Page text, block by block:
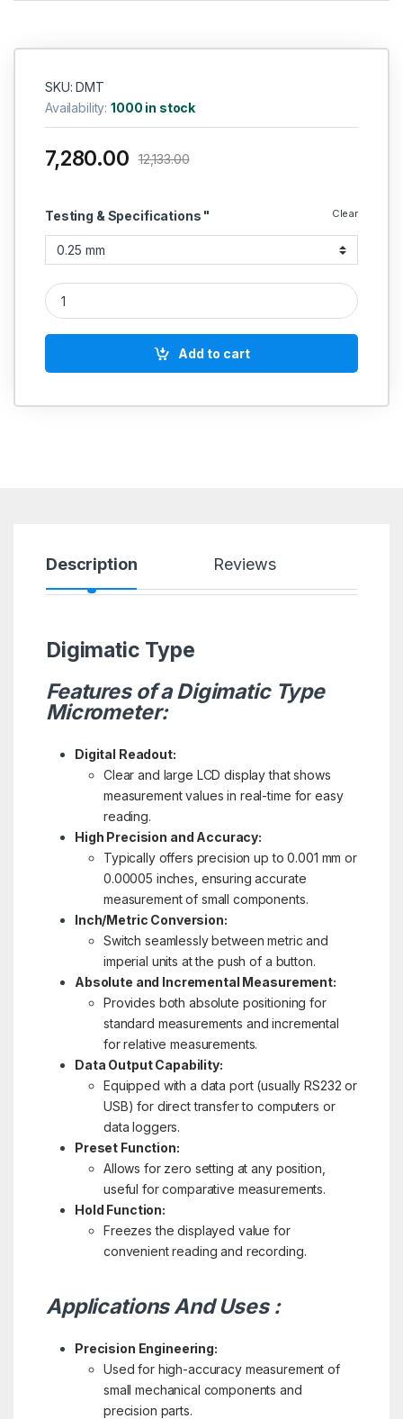
SKU: DMT
Availability:1000 in stock
Testing & Specifications " Clear
7,280.00 12,133.00
Digimatic Type quantity
Add to cart
Description Reviews
Digimatic Type
Features of a Digimatic Type
Micrometer:
Digital Readout:
Clear and large LCD display that shows
measurement values in real-time for easy
reading.
High Precision and Accuracy:
Typically offers precision up to 0.001 mm or
0.00005 inches, ensuring accurate
measurement of small components.
Inch/Metric Conversion:
Switch seamlessly between metric and
imperial units at the push of a button.
Absolute and Incremental Measurement:
Provides both absolute positioning for
standard measurements and incremental
for relative measurements.
Data Output Capability:
Equipped with a data port (usually RS232 or
USB) for direct transfer to computers or
data loggers.
Preset Function:
Allows for zero setting at any position,
useful for comparative measurements.
Hold Function:
Freezes the displayed value for
convenient reading and recording.
Applications And Uses :
Precision Engineering:
Used for high-accuracy measurement of
small mechanical components and
precision parts.